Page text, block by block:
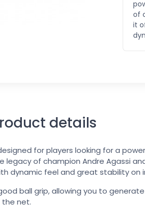
of
it
details
for players looking for a
of champion Andre Agassi
dynamic feel and great stability on
ball grip, allowing you to
net.